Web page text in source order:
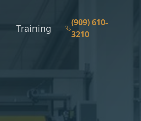
Training
(909) 610-
3210